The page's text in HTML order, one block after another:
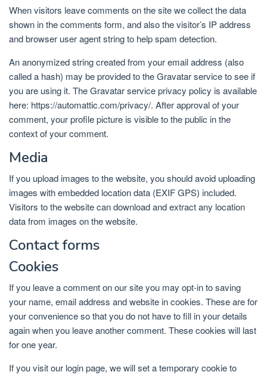
When visitors leave comments on the site we collect the data
shown in the comments form, and also the visitor’s IP address
and browser user agent string to help spam detection.
An anonymized string created from your email address (also
called a hash) may be provided to the Gravatar service to see if
you are using it. The Gravatar service privacy policy is available
here: https://automattic.com/privacy/. After approval of your
comment, your profile picture is visible to the public in the
context of your comment.
Media
If you upload images to the website, you should avoid uploading
images with embedded location data (EXIF GPS) included.
Visitors to the website can download and extract any location
data from images on the website.
Contact forms
Cookies
If you leave a comment on our site you may opt-in to saving
your name, email address and website in cookies. These are for
your convenience so that you do not have to fill in your details
again when you leave another comment. These cookies will last
for one year.
If you visit our login page, we will set a temporary cookie to